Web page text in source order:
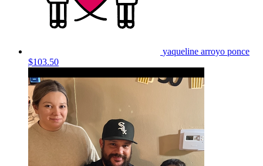
yaqueline arroyo ponce
$103.50